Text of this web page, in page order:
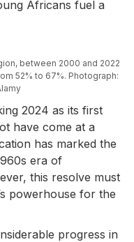
Africans fuel a
between 2000 and 2022
52% to 67%. Photograph:
2024 as its first
have come at a
has marked the
era of
this resolve must
powerhouse for the
progress in